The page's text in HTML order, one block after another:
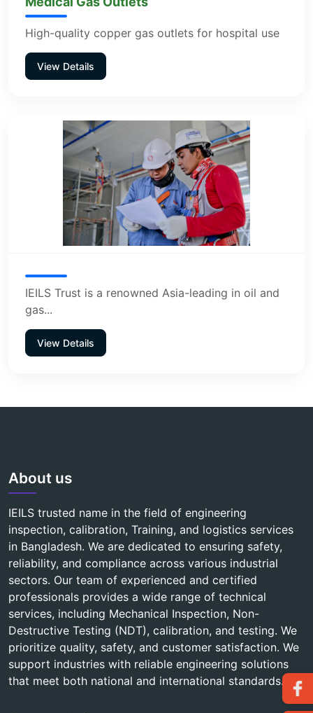
High-quality copper gas outlets for hospital use
View Details
IEILS Trust is a renowned Asia-leading in oil and
gas...
View Details
About us
IEILS trusted name in the field of engineering
inspection, calibration, Training, and logistics services
in Bangladesh. We are dedicated to ensuring safety,
reliability, and compliance across various industrial
sectors. Our team of experienced and certified
professionals provides a wide range of technical
services, including Mechanical Inspection, Non-
Destructive Testing (NDT), calibration, and testing. We
prioritize quality, safety, and customer satisfaction. We
support industries with reliable engineering solutions
that meet both national and international standards.